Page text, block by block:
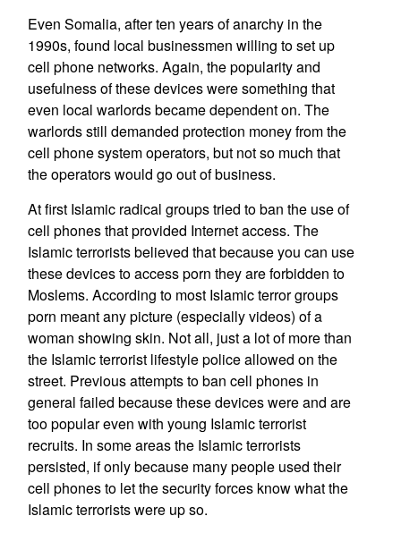
Even Somalia, after ten years of anarchy in the
1990s, found local businessmen willing to set up
cell phone networks. Again, the popularity and
usefulness of these devices were something that
even local warlords became dependent on. The
warlords still demanded protection money from the
cell phone system operators, but not so much that
the operators would go out of business.
At first Islamic radical groups tried to ban the use of
cell phones that provided Internet access. The
Islamic terrorists believed that because you can use
these devices to access porn they are forbidden to
Moslems. According to most Islamic terror groups
porn meant any picture (especially videos) of a
woman showing skin. Not all, just a lot of more than
the Islamic terrorist lifestyle police allowed on the
street. Previous attempts to ban cell phones in
general failed because these devices were and are
too popular even with young Islamic terrorist
recruits. In some areas the Islamic terrorists
persisted, if only because many people used their
cell phones to let the security forces know what the
Islamic terrorists were up so.